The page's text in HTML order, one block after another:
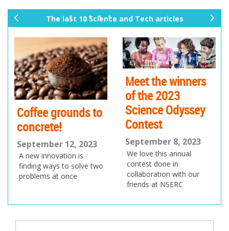
The last 10 Science and Tech articles
Coffee grounds to
concrete!
September 12, 2023
A new innovation is
finding ways to solve two
problems at once
Meet the winners
of the 2023
Science Odyssey
Contest
September 8, 2023
We love this annual
contest done in
collaboration with our
friends at NSERC
us
xt